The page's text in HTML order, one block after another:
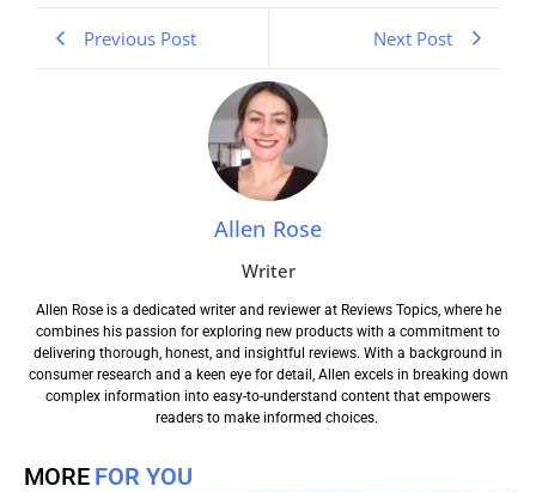
Previous Post Next Post
Allen Rose
Writer
Allen Rose is a dedicated writer and reviewer at Reviews Topics, where he
combines his passion for exploring new products with a commitment to
delivering thorough, honest, and insightful reviews. With a background in
consumer research and a keen eye for detail, Allen excels in breaking down
complex information into easy-to-understand content that empowers
readers to make informed choices.
MORE FOR YOU